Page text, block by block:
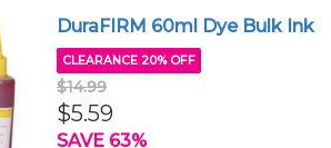
DuraFIRM 60ml Dye Bulk Ink
CLEARANCE 20% OFF
$14.99
$5.59
SAVE 63%